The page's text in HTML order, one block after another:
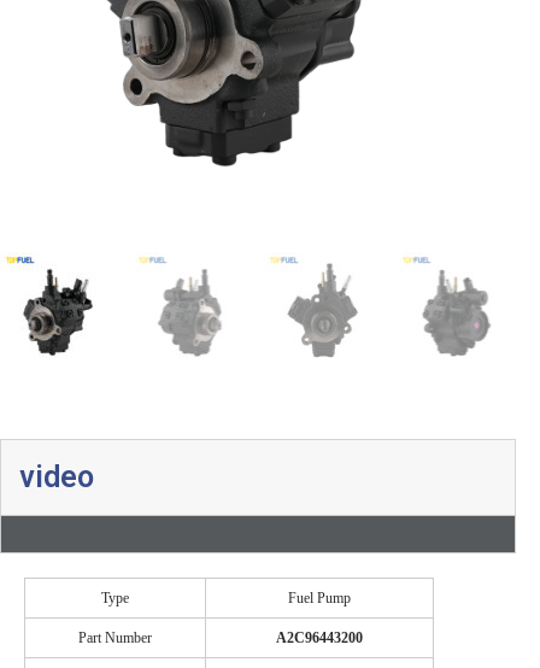
video
Type Fuel Pump
Part Number A2C96443200